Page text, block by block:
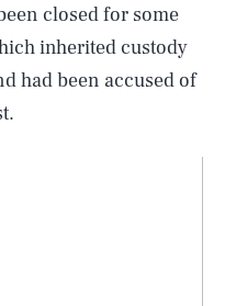
closed for some
inherited custody
had been accused of